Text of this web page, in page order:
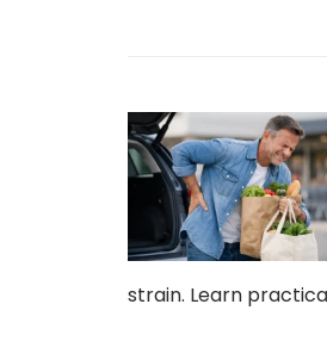
strain. Learn